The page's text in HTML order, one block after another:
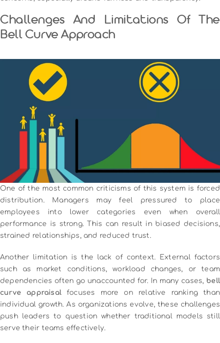
Challenges And Limitations Of The
Bell Curve Approach
One of the most common criticisms of this system is forced
distribution. Managers may feel pressured to place
employees into lower categories even when overall
performance is strong. This can result in biased decisions,
strained relationships, and reduced trust.
Another limitation is the lack of context. External factors
such as market conditions, workload changes, or team
dependencies often go unaccounted for. In many cases, bell
curve appraisal focuses more on relative ranking than
individual growth. As organizations evolve, these challenges
push leaders to question whether traditional models still
serve their teams effectively.